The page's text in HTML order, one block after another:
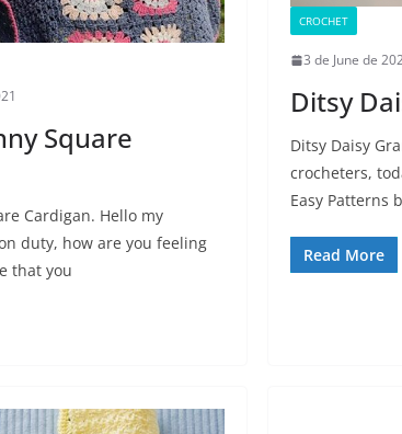
Square
Cardigan. Hello my
duty, how are you feeling
that you
CROCHET
3 de June de
Ditsy
Ditsy Daisy
crocheters,
Easy Patterns
Read More